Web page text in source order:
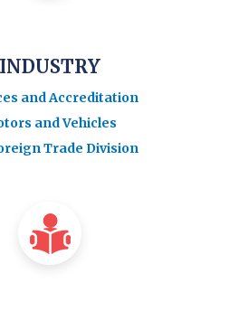
INDUSTRY
and Accreditation
and Vehicles
Trade Division